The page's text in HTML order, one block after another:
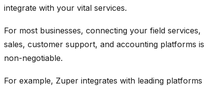
integrate with your vital services.
For most businesses, connecting your field services,
sales, customer support, and accounting platforms is
non-negotiable.
For example, Zuper integrates with leading platforms